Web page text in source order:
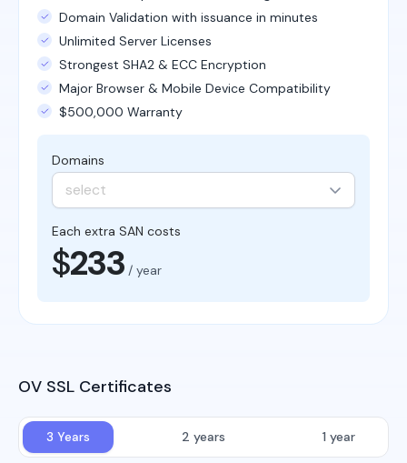
Domain Validation with issuance in minutes
Unlimited Server Licenses
Strongest SHA2 & ECC Encryption
Major Browser & Mobile Device Compatibility
$500,000 Warranty
Domains
select
Each extra SAN costs
$233 / year
OV SSL Certificates
3 Years 2 years 1 year